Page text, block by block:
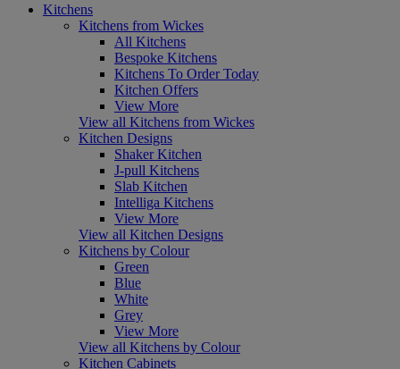
Kitchens
Kitchens from Wickes
All Kitchens
Bespoke Kitchens
Kitchens To Order Today
Kitchen Offers
View More
View all Kitchens from Wickes
Kitchen Designs
Shaker Kitchen
J-pull Kitchens
Slab Kitchen
Intelliga Kitchens
View More
View all Kitchen Designs
Kitchens by Colour
Green
Blue
White
Grey
View More
View all Kitchens by Colour
Kitchen Cabinets